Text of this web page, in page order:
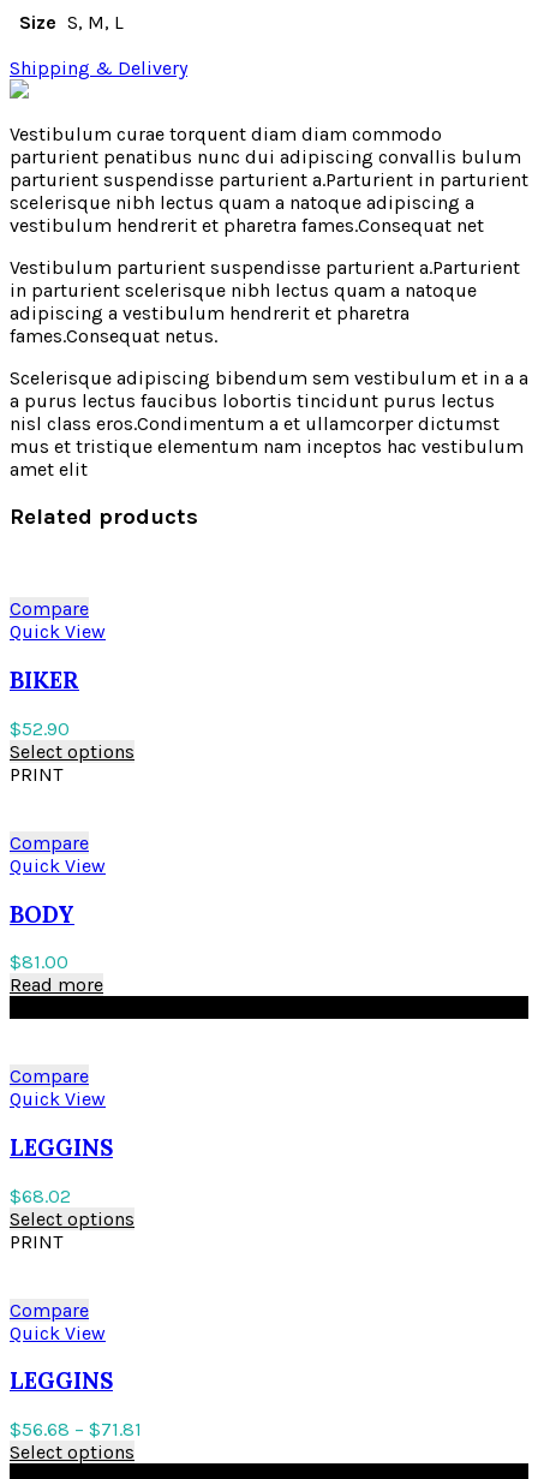
Size S, M, L
Shipping & Delivery
Vestibulum curae torquent diam diam commodo
parturient penatibus nunc dui adipiscing convallis bulum
parturient suspendisse parturient a.Parturient in parturient
scelerisque nibh lectus quam a natoque adipiscing a
vestibulum hendrerit et pharetra fames.Consequat net
Vestibulum parturient suspendisse parturient a.Parturient
in parturient scelerisque nibh lectus quam a natoque
adipiscing a vestibulum hendrerit et pharetra
fames.Consequat netus.
Scelerisque adipiscing bibendum sem vestibulum et in a a
a purus lectus faucibus lobortis tincidunt purus lectus
nisl class eros.Condimentum a et ullamcorper dictumst
mus et tristique elementum nam inceptos hac vestibulum
amet elit
Related products
Compare
Quick View
BIKER
$52.90
Select options
PRINT
Compare
Quick View
BODY
$81.00
Read more
Compare
Quick View
LEGGINS
$68.02
Select options
PRINT
Compare
Quick View
LEGGINS
$56.68 – $71.81
Select options